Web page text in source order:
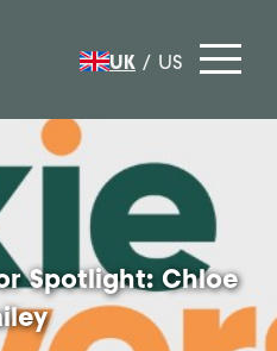
UK / US
Spotlight: Chloe